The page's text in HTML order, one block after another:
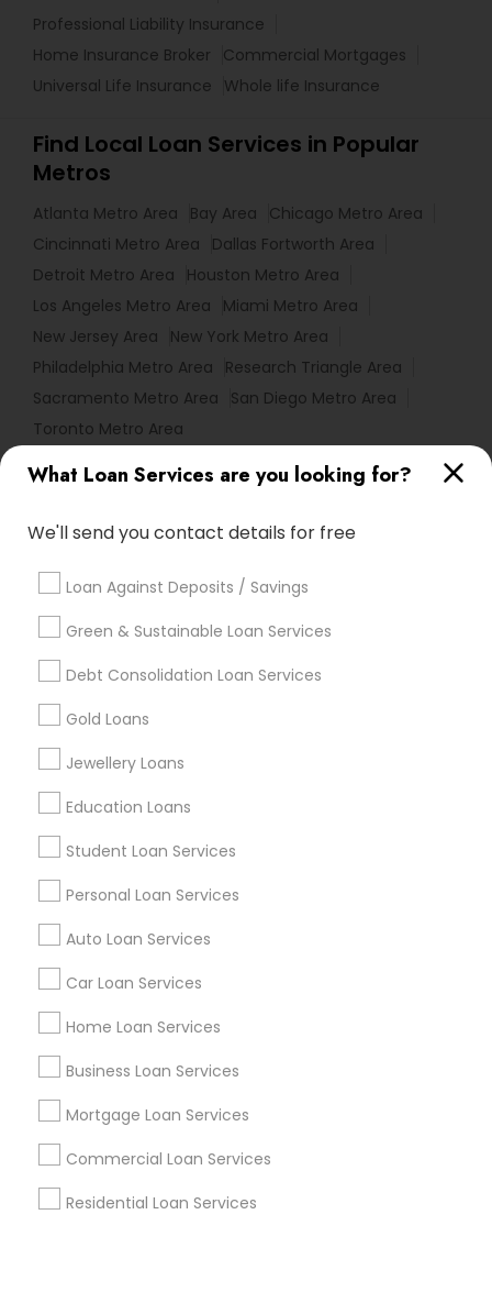
What Loan Services are you looking for?
We'll send you contact details for free
Loan Against Deposits / Savings
Green & Sustainable Loan Services
Debt Consolidation Loan Services
Gold Loans
Jewellery Loans
Education Loans
Student Loan Services
Personal Loan Services
Auto Loan Services
Car Loan Services
Home Loan Services
Business Loan Services
Mortgage Loan Services
Commercial Loan Services
Residential Loan Services
Professional Liability Insurance
Home Insurance Broker
Commercial Mortgages
Universal Life Insurance
Whole life Insurance
Find Local Loan Services in Popular
Metros
Atlanta Metro Area Bay Area
Chicago Metro Area
Cincinnati Metro Area
Dallas Fortworth Area
Detroit Metro Area
Houston Metro Area
Los Angeles Metro Area
Miami Metro Area
New Jersey Area
New York Metro Area
Philadelphia Metro Area
Research Triangle Area
Sacramento Metro Area
San Diego Metro Area
Toronto Metro Area
Useful Links
Badge Offers Q&A Testimonials All Categories
Find and Post Ads
Get IT Training
Find Events & Tickets
Corporate
+1-512-788-5300
us.sulekha@sulekha.com
Stay Connected
Sulekha App
About us Contact us
Terms & Conditions
Privacy Policy
Advertise with us